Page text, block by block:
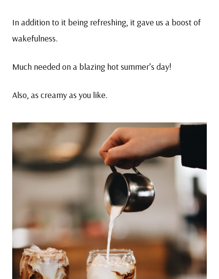
In addition to it being refreshing, it gave us a boost of
wakefulness.
Much needed on a blazing hot summer’s day!
Also, as creamy as you like.